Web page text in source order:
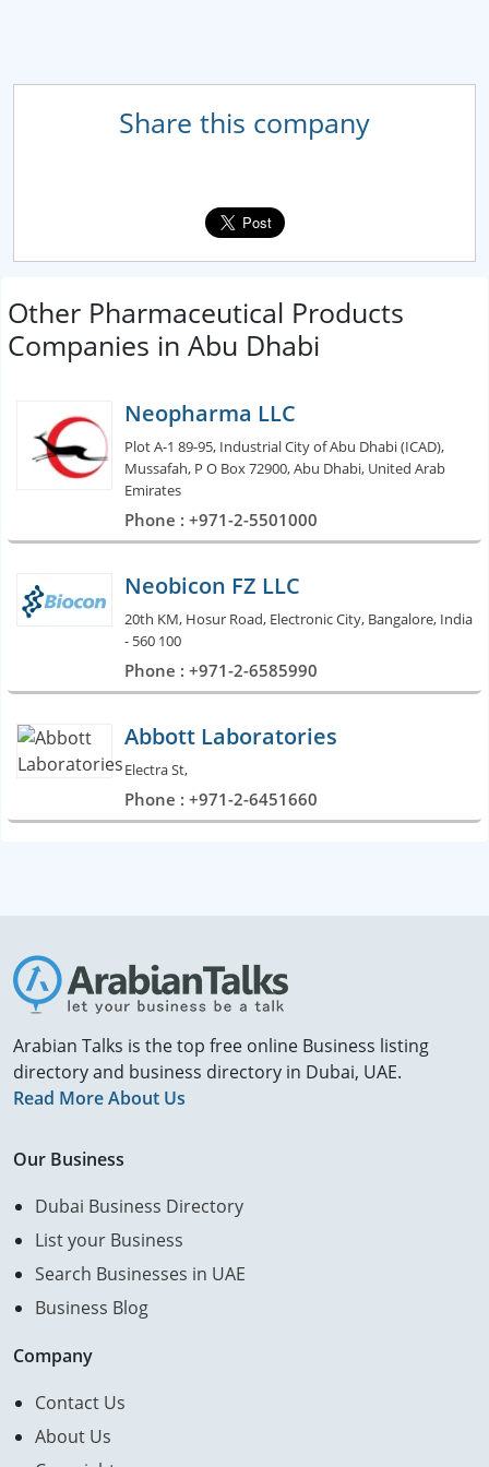
Share this company
Other Pharmaceutical Products
Companies in Abu Dhabi
Neopharma LLC
Plot A-1 89-95, Industrial City of Abu Dhabi (ICAD),
Mussafah, P O Box 72900, Abu Dhabi, United Arab
Emirates
Phone : +971-2-5501000
Neobicon FZ LLC
20th KM, Hosur Road, Electronic City, Bangalore, India
- 560 100
Phone : +971-2-6585990
Abbott Laboratories
Electra St,
Phone : +971-2-6451660
Arabian Talks is the top free online Business listing
directory and business directory in Dubai, UAE.
Read More About Us
Our Business
Dubai Business Directory
List your Business
Search Businesses in UAE
Business Blog
Company
Contact Us
About Us